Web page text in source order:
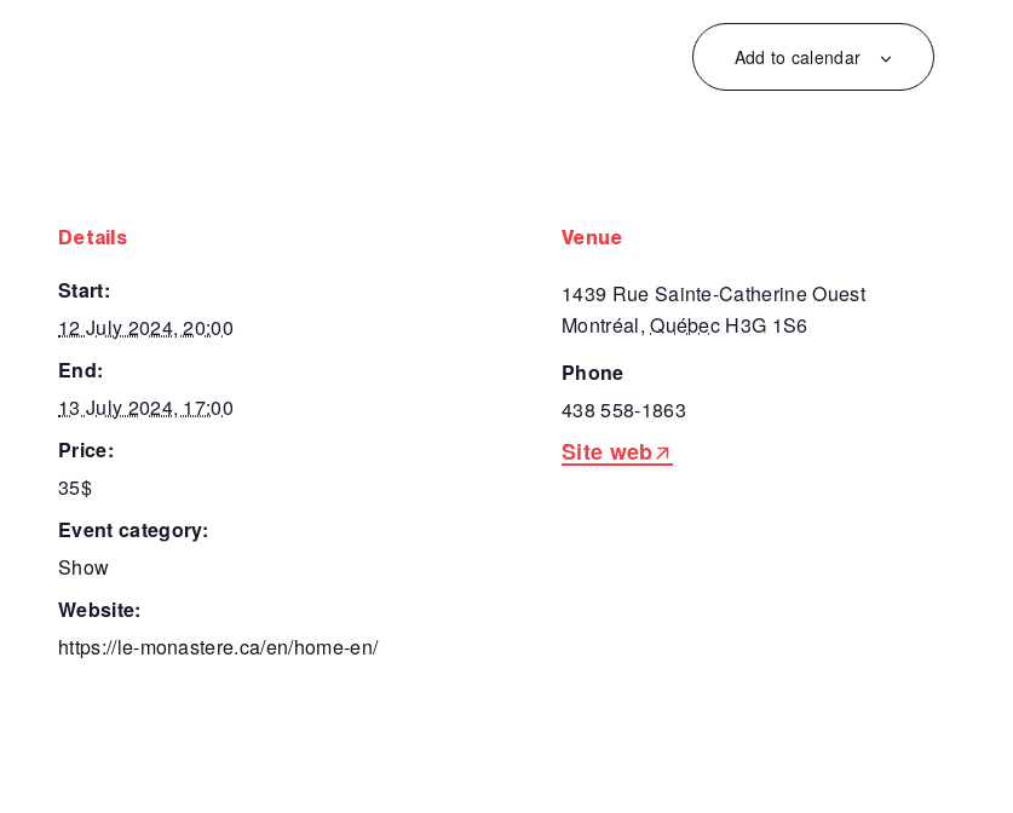
Add to calendar
details
start:
12 July 2024, 20:00
end:
13 July 2024, 17:00
price:
35$
event category:
Show
website:
https://le-monastere.ca/en/home-en/
venue
1439 Rue Sainte-Catherine Ouest
Montréal, Québec H3G 1S6
phone
438 558-1863
Site web